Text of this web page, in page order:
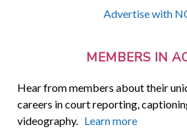
Advertise with
MEMBERS IN
Hear from members about their
careers in court reporting,
videography. Learn more